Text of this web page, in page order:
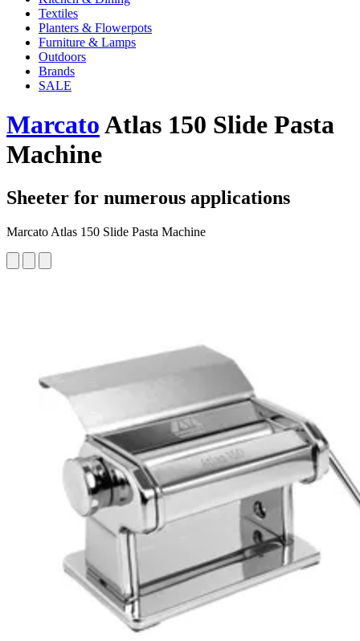
Textiles
Planters & Flowerpots
Furniture & Lamps
Outdoors
Brands
SALE
MarcatoAtlas 150 Slide Pasta
Machine
Sheeter for numerous applications
Marcato Atlas 150 Slide Pasta Machine